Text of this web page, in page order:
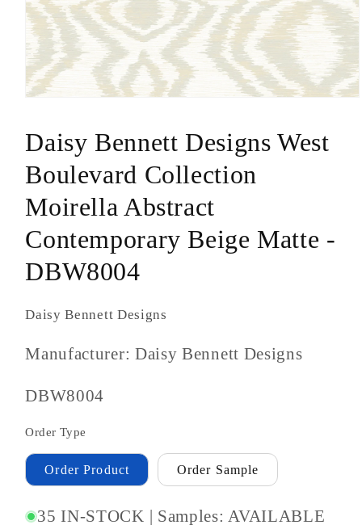
in
modal
Daisy Bennett Designs West
Boulevard Collection
Moirella Abstract
Contemporary Beige Matte -
DBW8004
Daisy Bennett Designs
Manufacturer: Daisy Bennett Designs
SKU
DBW8004
Order Type
Order Product Order Sample
35 IN-STOCK | Samples: AVAILABLE